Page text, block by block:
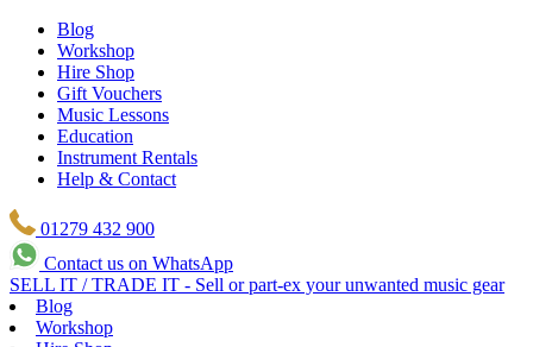
Blog
Workshop
Hire Shop
Gift Vouchers
Music Lessons
Education
Instrument Rentals
Help & Contact
01279 432 900
Contact us on WhatsApp
SELL IT / TRADE IT - Sell or part-ex your unwanted music gear
Blog
Workshop